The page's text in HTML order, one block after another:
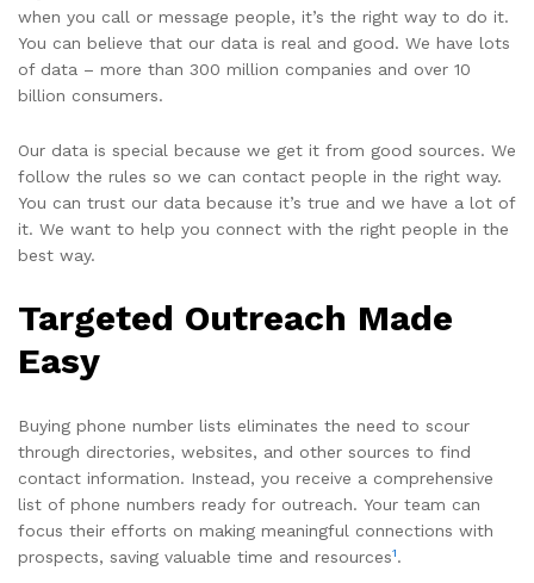
when you call or message people, it’s the right way to do it.
You can believe that our data is real and good. We have lots
of data – more than 300 million companies and over 10
billion consumers.
Our data is special because we get it from good sources. We
follow the rules so we can contact people in the right way.
You can trust our data because it’s true and we have a lot of
it. We want to help you connect with the right people in the
best way.
Targeted Outreach Made
Easy
Buying phone number lists eliminates the need to scour
through directories, websites, and other sources to find
contact information. Instead, you receive a comprehensive
list of phone numbers ready for outreach. Your team can
focus their efforts on making meaningful connections with
prospects, saving valuable time and resources1.